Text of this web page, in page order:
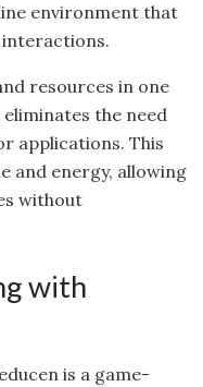
environment that
resources in one
the need
applications. This
and energy, allowing
without
with
is a game-